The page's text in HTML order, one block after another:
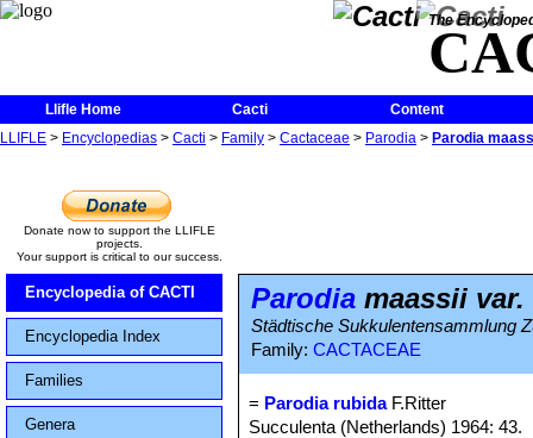
The
Llifle Home Cacti
Content
LLIFLE > Encyclopedias > Cacti > Family > Cactaceae > Parodia > Parodia
Donate now to support the LLIFLE
projects.
Your support is critical to our success.
Encyclopedia of CACTI
Encyclopedia Index
Families
Genera
Parodia maassii
Städtische Sukkulentensammlung
Family: CACTACEAE
= Parodia rubidaF.Ritter
Succulenta (Netherlands) 1964: 43.